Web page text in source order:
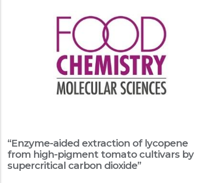
“Enzyme-aided extraction of lycopene
from high-pigment tomato cultivars by
supercritical carbon dioxide”